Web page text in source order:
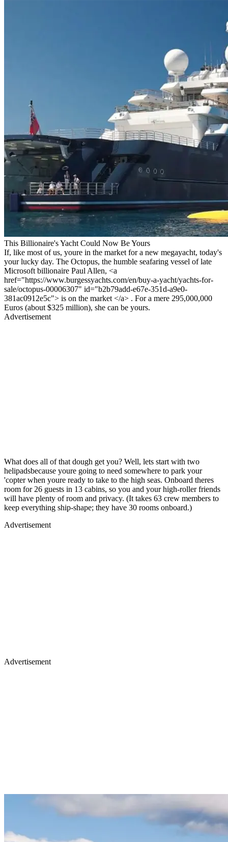
This Billionaire's Yacht Could Now Be Yours
If, like most of us, youre in the market for a new megayacht, today's
your lucky day. The Octopus, the humble seafaring vessel of late
Microsoft billionaire Paul Allen, <a
href="https://www.burgessyachts.com/en/buy-a-yacht/yachts-for-
sale/octopus-00006307" id="b2b79add-e67e-351d-a9e0-
381ac0912e5c"> is on the market </a> . For a mere 295,000,000
Euros (about $325 million), she can be yours.
Advertisement
What does all of that dough get you? Well, lets start with two
helipadsbecause youre going to need somewhere to park your
'copter when youre ready to take to the high seas. Onboard theres
room for 26 guests in 13 cabins, so you and your high-roller friends
will have plenty of room and privacy. (It takes 63 crew members to
keep everything ship-shape; they have 30 rooms onboard.)
Advertisement
Advertisement